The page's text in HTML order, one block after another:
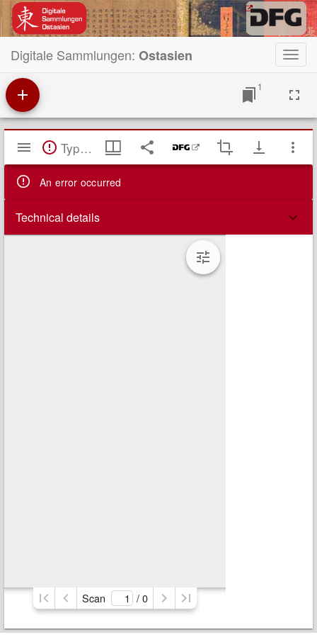
Digitale Sammlungen: Ostasien
1
Mirador
Viewer TypeError: Failed to fetch
An error occurred
Technical details
Scan / 0